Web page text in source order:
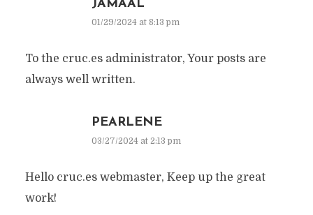
JAMAAL
01/29/2024 at 8:13 pm
To the cruc.es administrator, Your posts are
always well written.
PEARLENE
03/27/2024 at 2:13 pm
Hello cruc.es webmaster, Keep up the great
work!